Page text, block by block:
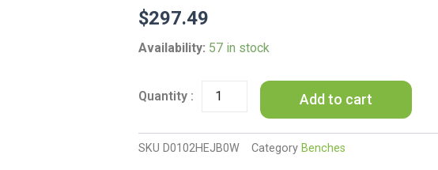
$297.49
Availability: 57 in stock
Patio
Cushions
Rattan
Add to cart
SKU D0102HEJB0W Category Benches